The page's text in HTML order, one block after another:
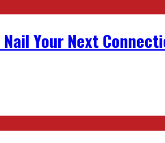
Your Next